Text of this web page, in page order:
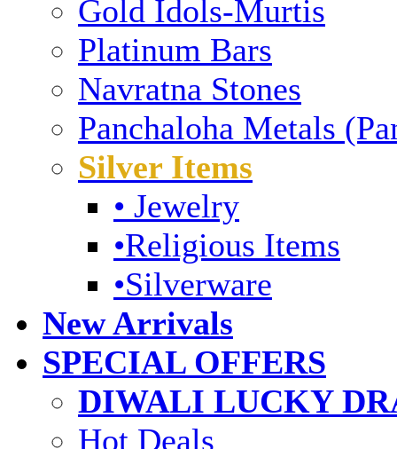
Gold Idols-Murtis
Platinum Bars
Navratna Stones
Panchaloha Metals
Silver Items
• Jewelry
•Religious Items
•Silverware
New Arrivals
SPECIAL OFFERS
DIWALI LUCKY
Hot Deals